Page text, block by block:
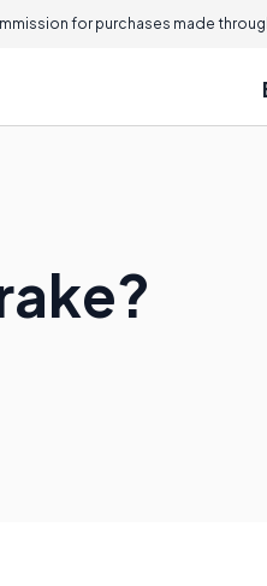
for purchases made